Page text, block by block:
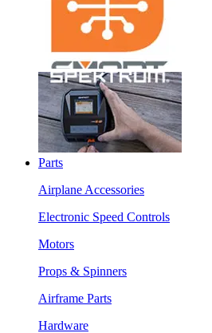
Parts
Airplane Accessories
Electronic Speed Controls
Motors
Props & Spinners
Airframe Parts
Hardware